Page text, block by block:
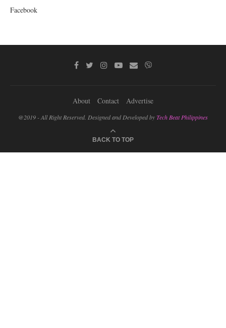
Facebook
About Contact Advertise
@2019 - All Right Reserved. Designed and Developed byTech Beat Philippines
BACK TO TOP